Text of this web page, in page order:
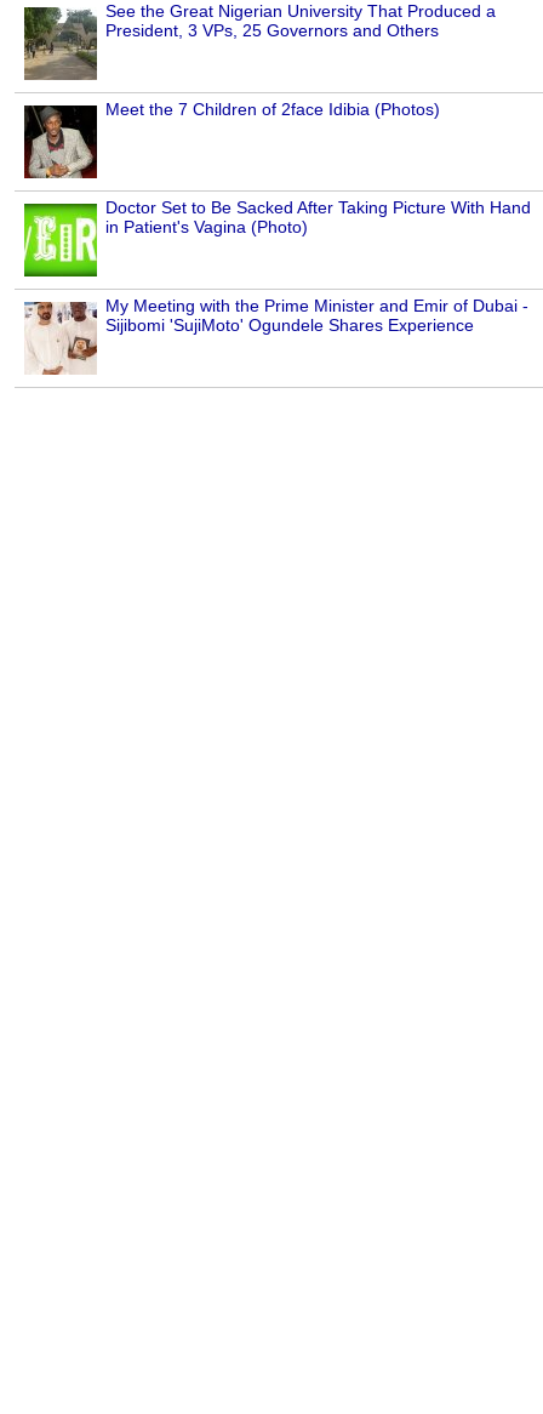
See the Great Nigerian University That Produced a
President, 3 VPs, 25 Governors and Others
Meet the 7 Children of 2face Idibia (Photos)
Doctor Set to Be Sacked After Taking Picture With Hand
in Patient's Vagina (Photo)
My Meeting with the Prime Minister and Emir of Dubai -
Sijibomi 'SujiMoto' Ogundele Shares Experience